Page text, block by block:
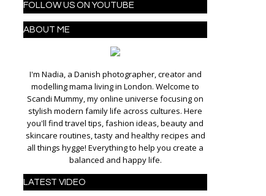
FOLLOW US ON YOUTUBE
ABOUT ME
I'm Nadia, a Danish photographer, creator and
modelling mama living in London. Welcome to
Scandi Mummy, my online universe focusing on
stylish modern family life across cultures. Here
you'll find travel tips, fashion ideas, beauty and
skincare routines, tasty and healthy recipes and
all things hygge! Everything to help you create a
balanced and happy life.
LATEST VIDEO